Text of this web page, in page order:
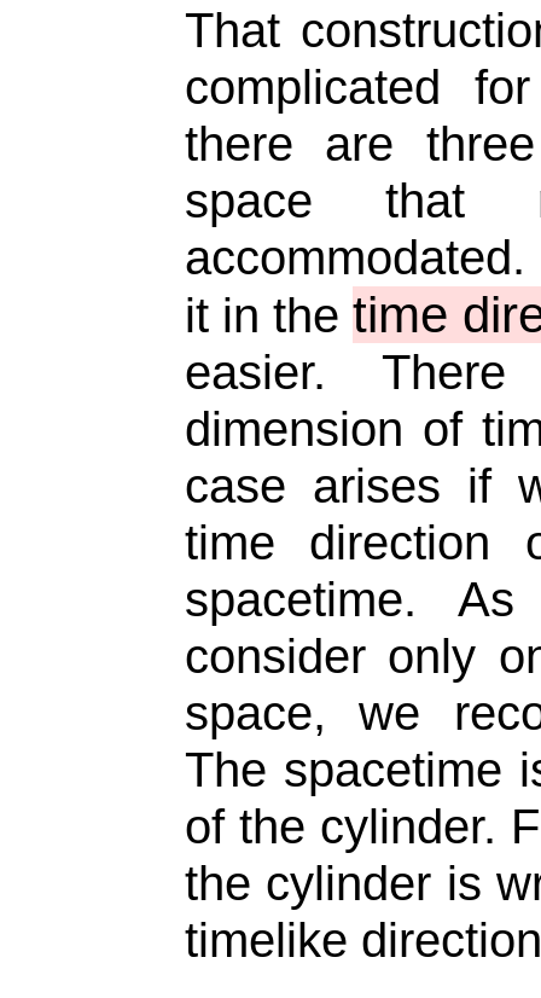
That
complicated
there are
space that
it in thetime
easier.
dimension of
case arises if
time direction
spacetime.
consider only
space, we
The spacetime
of the cylinder.
the cylinder is
timelike